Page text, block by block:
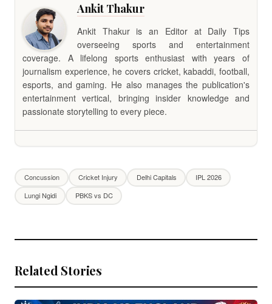
Ankit Thakur
Ankit Thakur is an Editor at Daily Tips
overseeing sports and entertainment
coverage. A lifelong sports enthusiast with years of
journalism experience, he covers cricket, kabaddi, football,
esports, and gaming. He also manages the publication's
entertainment vertical, bringing insider knowledge and
passionate storytelling to every piece.
Concussion Cricket Injury Delhi Capitals
IPL 2026
Lungi Ngidi
PBKS vs DC
Related Stories